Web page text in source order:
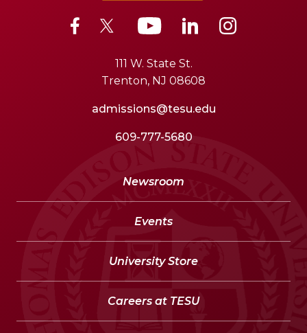
111 W. State St.
Trenton, NJ 08608
admissions@tesu.edu
609-777-5680
Newsroom
Events
University Store
Careers at TESU